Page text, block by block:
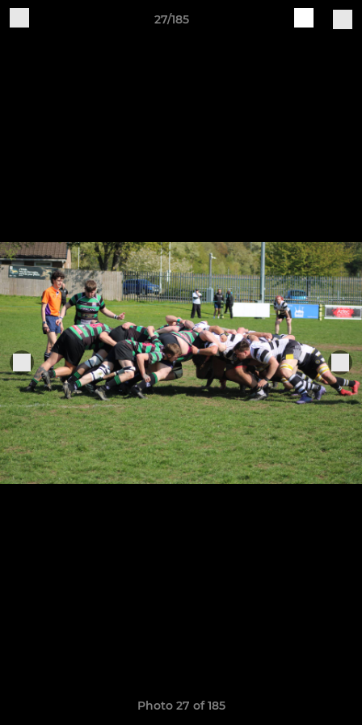
27/185
Photo 27 of 185